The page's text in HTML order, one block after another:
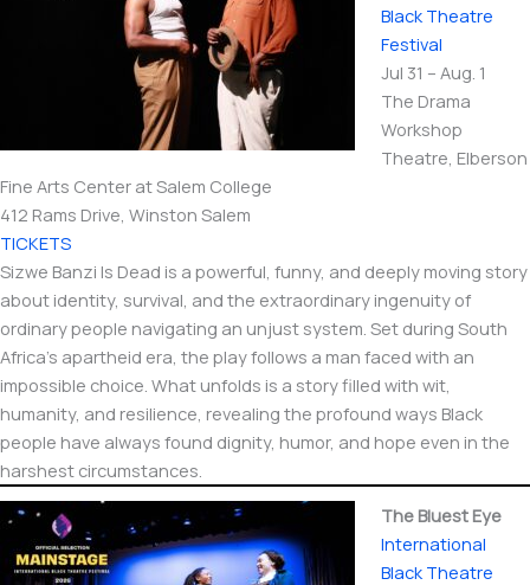
Black Theatre
Festival
Jul 31 – Aug. 1
The Drama
Workshop
Theatre, Elberson
Fine Arts Center at Salem College
412 Rams Drive, Winston Salem
TICKETS
Sizwe Banzi Is Dead is a powerful, funny, and deeply moving story
about identity, survival, and the extraordinary ingenuity of
ordinary people navigating an unjust system. Set during South
Africa’s apartheid era, the play follows a man faced with an
impossible choice. What unfolds is a story filled with wit,
humanity, and resilience, revealing the profound ways Black
people have always found dignity, humor, and hope even in the
harshest circumstances.
The Bluest Eye
International​
Black Theatre